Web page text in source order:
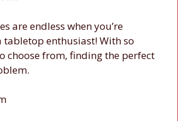
are endless when you’re
enthusiast! With so
choose from, finding the perfect